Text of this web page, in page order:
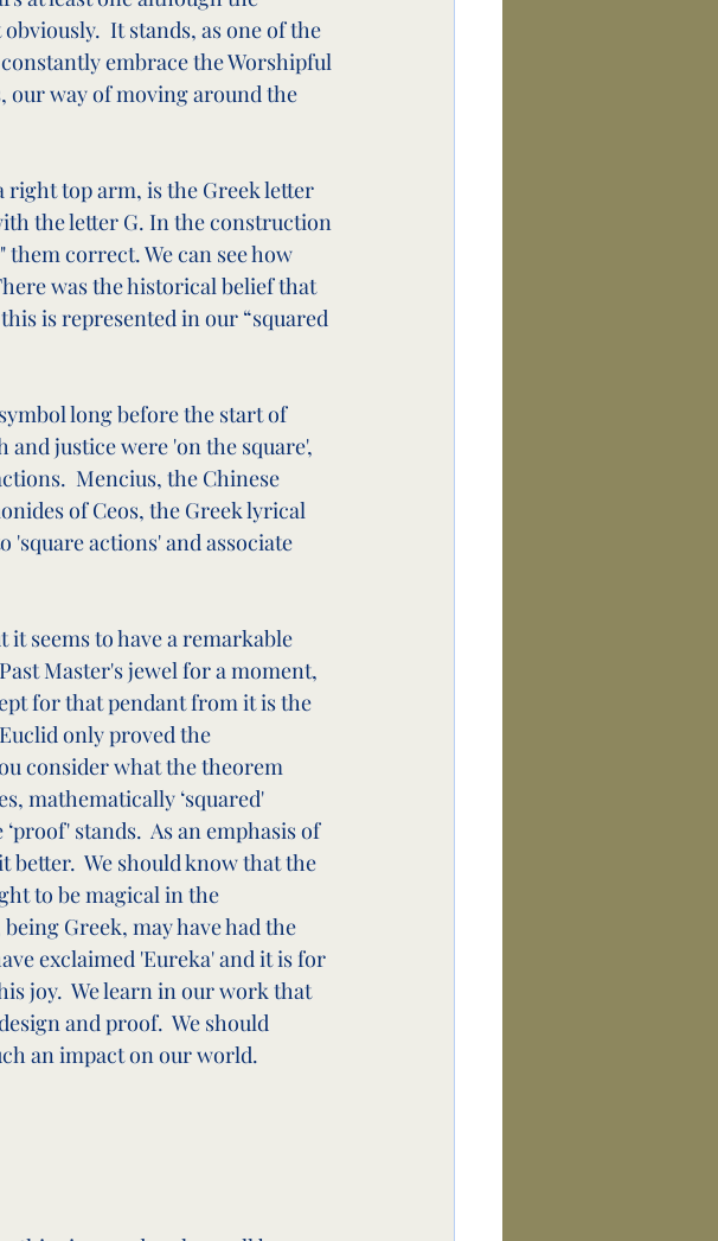
It stands, as one of the
embrace the Worshipful
our way of moving around the
top arm, is the Greek letter
the letter G. In the construction
correct. We can see how
was the historical belief that
is represented in our “squared
long before the start of
justice were 'on the square',
Mencius, the Chinese
of Ceos, the Greek lyrical
'square actions' and associate
seems to have a remarkable
Master's jewel for a moment,
for that pendant from it is the
only proved the
consider what the theorem
mathematically ‘squared'
stands.  As an emphasis of
better.  We should know that the
to be magical in the
Greek, may have had the
exclaimed 'Eureka' and it is for
joy.  We learn in our work that
and proof.  We should
an impact on our world.